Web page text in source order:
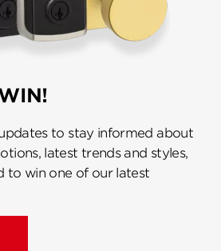
to stay informed about
latest trends and styles,
to win one of our latest